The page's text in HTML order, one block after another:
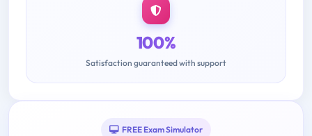
100%
Satisfaction guaranteed with support
FREE Exam Simulator